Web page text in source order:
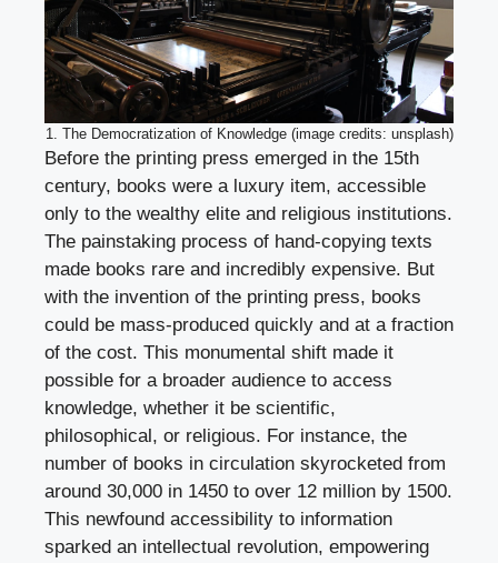
1. The Democratization of Knowledge (image credits: unsplash)
Before the printing press emerged in the 15th
century, books were a luxury item, accessible
only to the wealthy elite and religious institutions.
The painstaking process of hand-copying texts
made books rare and incredibly expensive. But
with the invention of the printing press, books
could be mass-produced quickly and at a fraction
of the cost. This monumental shift made it
possible for a broader audience to access
knowledge, whether it be scientific,
philosophical, or religious. For instance, the
number of books in circulation skyrocketed from
around 30,000 in 1450 to over 12 million by 1500.
This newfound accessibility to information
sparked an intellectual revolution, empowering